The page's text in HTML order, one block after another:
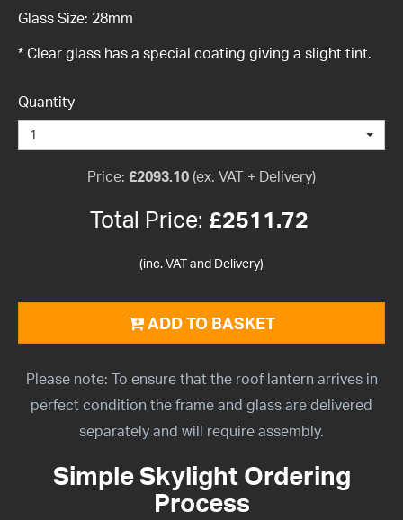
Glass Size: 28mm
* Clear glass has a special coating giving a slight tint.
Quantity
1
Price: £2093.10 (ex. VAT + Delivery)
Total Price: £2511.72
(inc. VAT and Delivery)
ADD TO BASKET
Please note: To ensure that the roof lantern arrives in
perfect condition the frame and glass are delivered
separately and will require assembly.
Simple Skylight Ordering
Process